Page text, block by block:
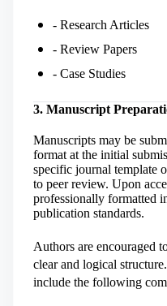
- Research Articles
- Review Papers
- Case Studies
3. Manuscript
Manuscripts may be
format at the initial
specific journal template
to peer review. Upon
professionally formatted
publication standards.
Authors are encouraged
clear and logical
include the following